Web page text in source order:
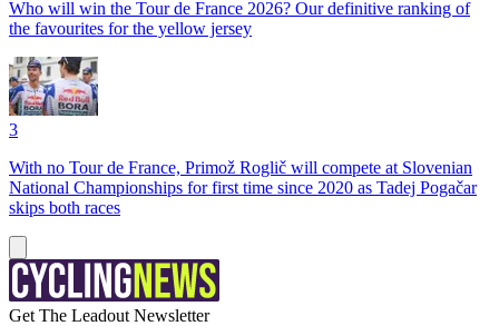
Who will win the Tour de France 2026? Our definitive ranking of
the favourites for the yellow jersey
3
With no Tour de France, Primož Roglič will compete at Slovenian
National Championships for first time since 2020 as Tadej Pogačar
skips both races
Get The Leadout Newsletter